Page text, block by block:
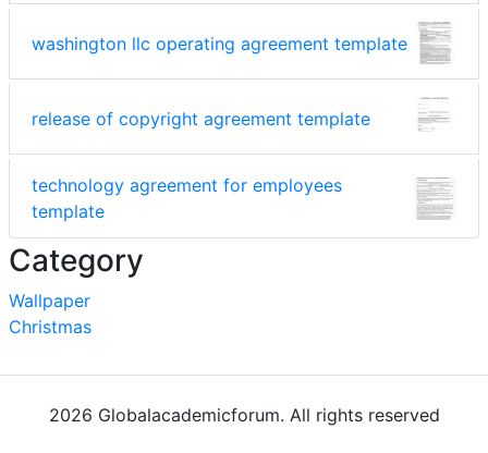
washington llc operating agreement template
release of copyright agreement template
technology agreement for employees
template
Category
Wallpaper
Christmas
2026 Globalacademicforum. All rights reserved